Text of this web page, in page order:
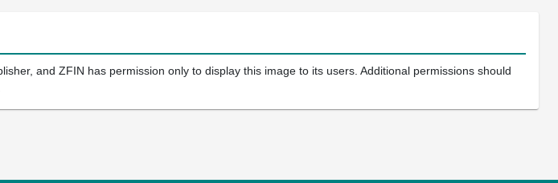
and ZFIN has permission only to display this image to its users. Additional permissions should